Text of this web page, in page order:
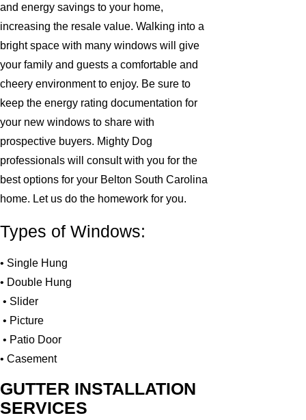
and energy savings to your home,
increasing the resale value. Walking into a
bright space with many windows will give
your family and guests a comfortable and
cheery environment to enjoy. Be sure to
keep the energy rating documentation for
your new windows to share with
prospective buyers. Mighty Dog
professionals will consult with you for the
best options for your Belton South Carolina
home. Let us do the homework for you.
Types of Windows:
• Single Hung
• Double Hung
• Slider
• Picture
• Patio Door
• Casement
GUTTER INSTALLATION
SERVICES